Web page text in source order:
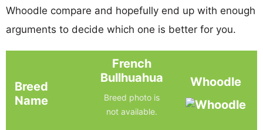
Whoodle compare and hopefully end up with enough
arguments to decide which one is better for you.
Breed
Name
French
Bullhuahua
Breed photo is
not available.
Whoodle